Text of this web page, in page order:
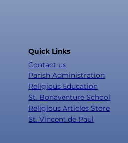
Quick Links
Contact us
Parish Administration
Religious Education
St. Bonaventure School
Religious Articles Store
St. Vincent de Paul